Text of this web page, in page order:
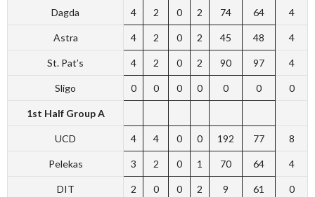
Dagda 4 2 0 2 74 64 4
Astra 4 2 0 2 45 48 4
St. Pat’s 4 2 0 2 90 97 4
Sligo 0 0 0 0 0 0 0
1st Half Group A
UCD 4 4 0 0 192 77 8
Pelekas 3 2 0 1 70 64 4
DIT 2 0 0 2 9 61 0